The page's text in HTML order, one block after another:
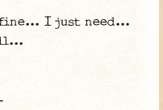
I just need...